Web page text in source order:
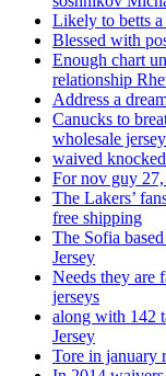
Likely to betts
Blessed with
Enough chart
relationship
Address a
Canucks to
wholesale
waived
For nov guy 27,
The Lakers’
free shipping
The Sofia
Jersey
Needs they are
jerseys
along with 142
Jersey
Tore in january